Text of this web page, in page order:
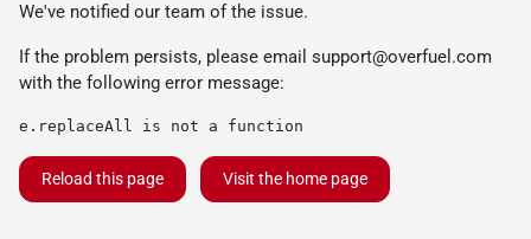
We've notified our team of the issue.
If the problem persists, please email support@overfuel.com
with the following error message:
e.replaceAll is not a function
Reload this page Visit the home page